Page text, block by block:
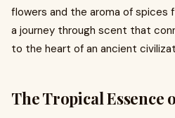
flowers and the aroma of spices
a journey through scent that
to the heart of an ancient
The Tropical Essence